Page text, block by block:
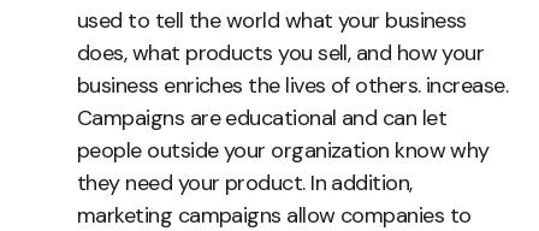
used to tell the world what your business
does, what products you sell, and how your
business enriches the lives of others. increase.
Campaigns are educational and can let
people outside your organization know why
they need your product. In addition,
marketing campaigns allow companies to